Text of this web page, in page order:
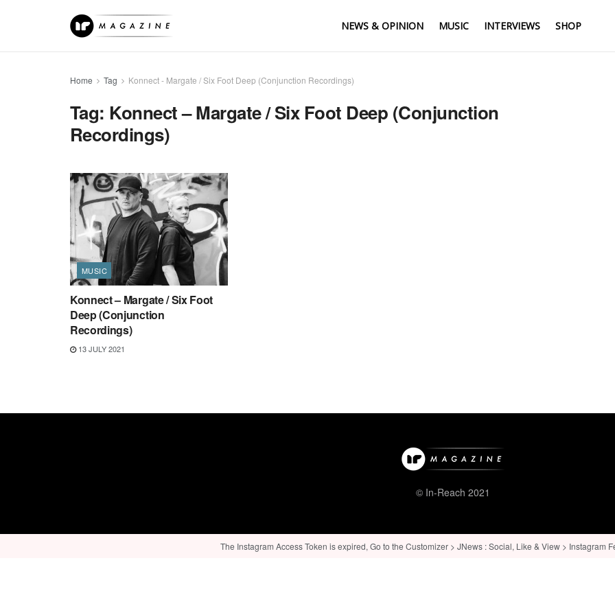
NEWS & OPINION MUSIC INTERVIEWS SHOP
Home Tag Konnect - Margate / Six Foot Deep (Conjunction Recordings)
Tag: Konnect – Margate / Six Foot Deep (Conjunction
Recordings)
MUSIC
Konnect – Margate / Six Foot
Deep (Conjunction
Recordings)
13 JULY 2021
© In-Reach 2021
The Instagram Access Token is expired, Go to the Customizer > JNews : Social, Like & View > Instagram